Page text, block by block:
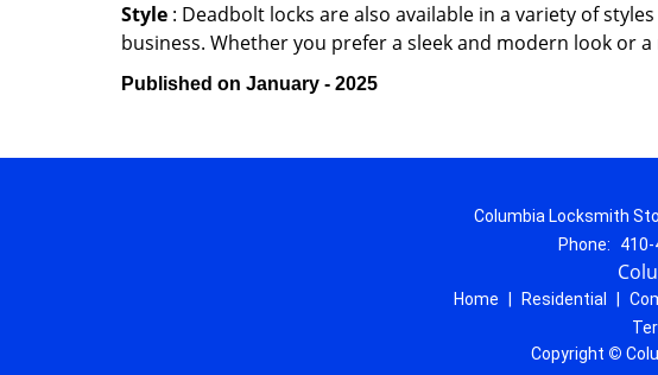
Style : Deadbolt locks are also available in a variety of
business. Whether you prefer a sleek and modern look or
Published on January - 2025
Columbia Locksmith
Phone:
410-
Home Residential
Copyright ©